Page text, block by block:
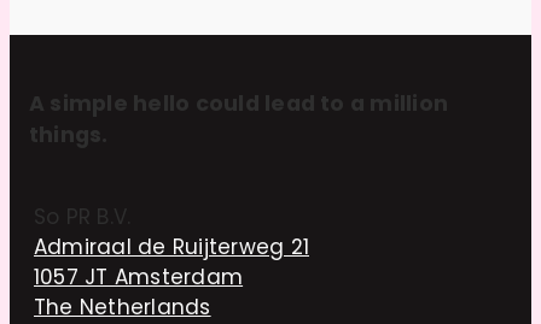
A simple hello could lead to a million
things.
So PR B.V.
Admiraal de Ruijterweg 21
1057 JT Amsterdam
The Netherlands